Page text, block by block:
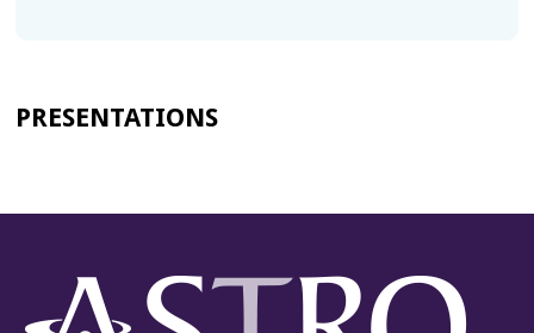
PRESENTATIONS